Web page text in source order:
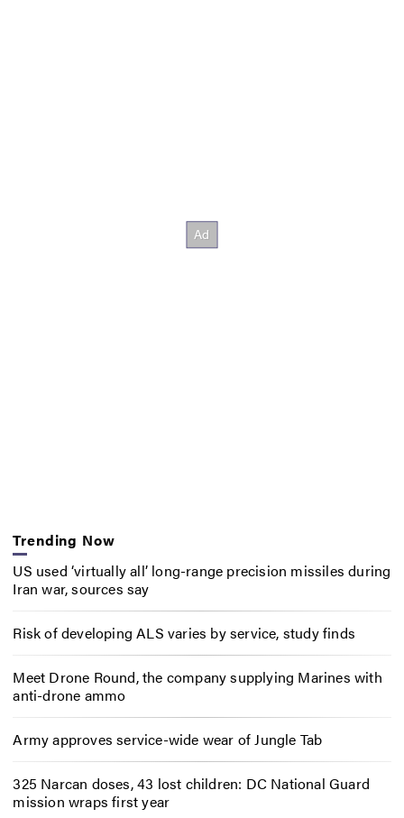
Trending Now
US used ‘virtually all’ long-range precision missiles during
Iran war, sources say
Risk of developing ALS varies by service, study finds
Meet Drone Round, the company supplying Marines with
anti-drone ammo
Army approves service-wide wear of Jungle Tab
325 Narcan doses, 43 lost children: DC National Guard
mission wraps first year